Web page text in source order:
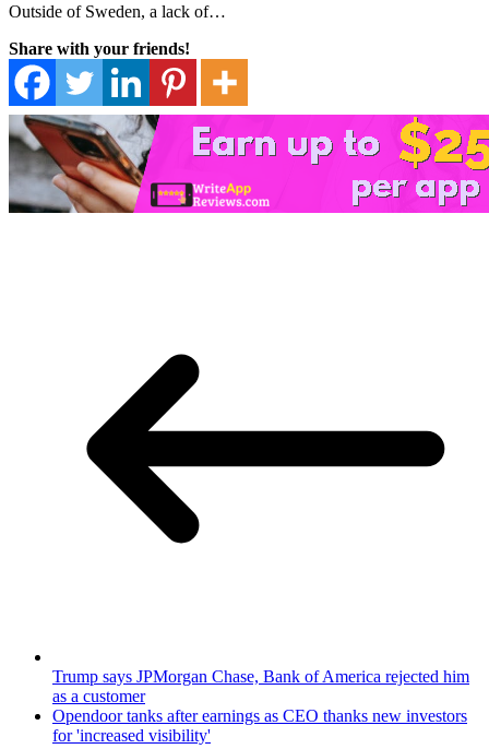
Outside of Sweden, a lack of…
Share with your friends!
Trump says JPMorgan Chase, Bank of America rejected him
as a customer
Opendoor tanks after earnings as CEO thanks new investors
for 'increased visibility'